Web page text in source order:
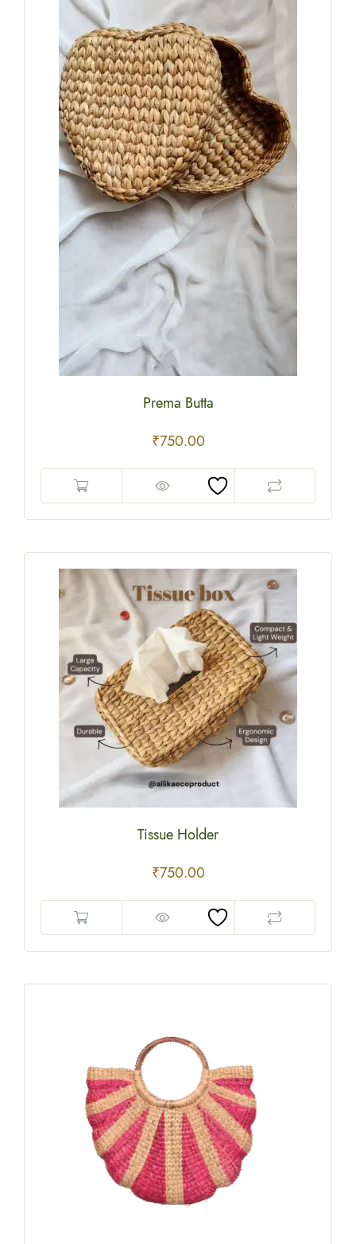
Prema Butta
₹750.00
Tissue Holder
₹750.00